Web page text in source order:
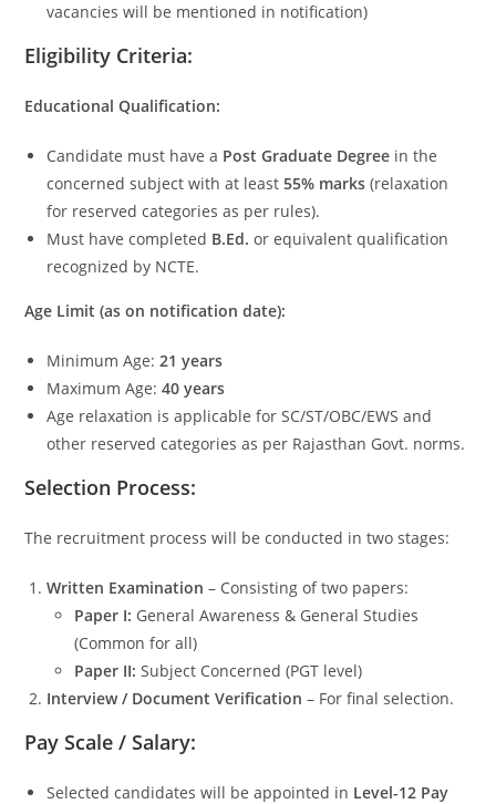
vacancies will be mentioned in notification)
Eligibility Criteria:
Educational Qualification:
Candidate must have a Post Graduate Degree in the
concerned subject with at least55% marks (relaxation
for reserved categories as per rules).
Must have completed B.Ed. or equivalent qualification
recognized by NCTE.
Age Limit (as on notification date):
Minimum Age:21 years
Maximum Age:40 years
Age relaxation is applicable for SC/ST/OBC/EWS and
other reserved categories as per Rajasthan Govt. norms.
Selection Process:
The recruitment process will be conducted in two stages:
Written Examination – Consisting of two papers:
Paper I: General Awareness & General Studies
(Common for all)
Paper II: Subject Concerned (PGT level)
Interview / Document Verification – For final selection.
Pay Scale / Salary:
Selected candidates will be appointed in Level-12 Pay